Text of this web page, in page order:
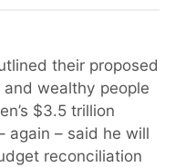
their proposed
wealthy people
$3.5 trillion
again – said he will
reconciliation